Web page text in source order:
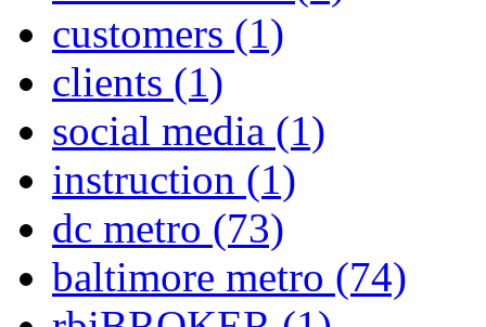
customers (1)
clients (1)
social media (1)
instruction (1)
dc metro (73)
baltimore metro (74)